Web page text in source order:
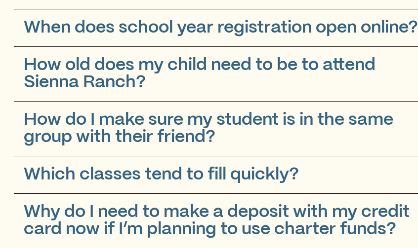
When does school year registration open online?
How old does my child need to be to attend
Sienna Ranch?
How do I make sure my student is in the same
group with their friend?
Which classes tend to fill quickly?
Why do I need to make a deposit with my credit
card now if I’m planning to use charter funds?